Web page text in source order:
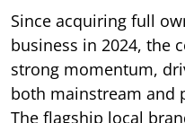
Since acquiring full
business in 2024, the
strong momentum,
both mainstream and
The flagship local